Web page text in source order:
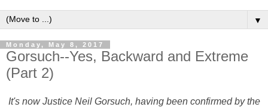
▼
Monday, May 8, 2017
Gorsuch--Yes, Backward and Extreme
(Part 2)
It's now Justice Neil Gorsuch, having been confirmed by the